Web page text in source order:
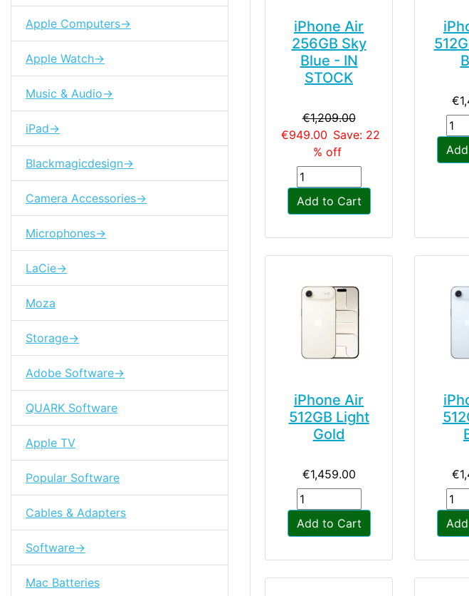
Apple Computers->
Apple Watch->
Music & Audio->
iPad->
Blackmagicdesign->
Camera Accessories->
Microphones->
LaCie->
Moza
Storage->
Adobe Software->
QUARK Software
Apple TV
Popular Software
Cables & Adapters
Software->
Mac Batteries
iPhone Air
256GB Sky
Blue - IN
STOCK
€1,209.00
€949.00 Save: 22
% off
Add to Cart
iPhone Air
512GB Light
Gold
€1,459.00
Add to Cart